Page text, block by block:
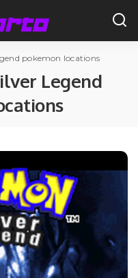
pokemon locations
Legend